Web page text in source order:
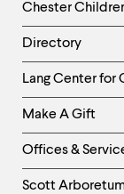
Chester
Directory
Helpful
Links
-
Right
Column
Lang Center for
Make A Gift
Offices &
Scott